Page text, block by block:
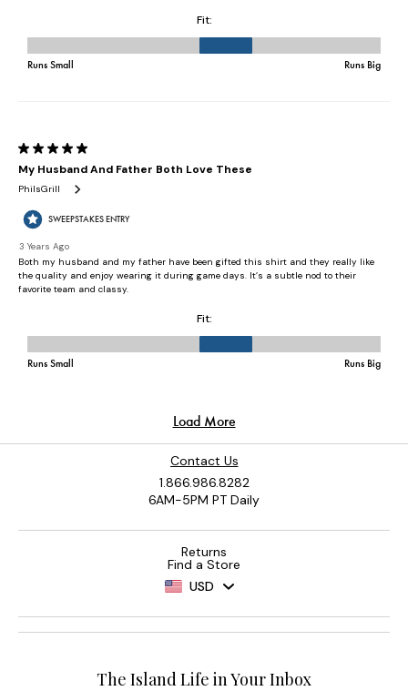
Contact Us
1.866.986.8282
6AM-5PM PT Daily
Returns
Find a Store
USD
The Island Life in Your Inbox